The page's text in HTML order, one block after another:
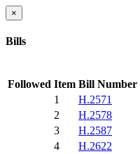
×
Bills
Followed Item Bill Number
1
H.2571
2
H.2578
3
H.2587
4
H.2622